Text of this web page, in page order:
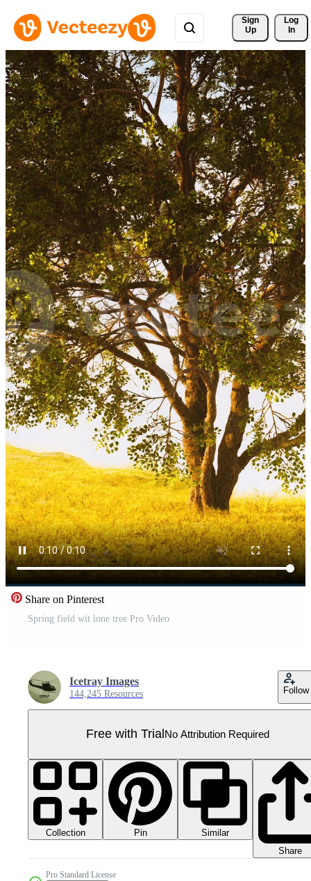
Sign
Up
Log
In
Share on Pinterest
Spring field wit lone tree Pro Video
Icetray Images
144,245 Resources Follow
Free with Trial No Attribution Required
Collection Pin
Similar
Share
Pro Standard License